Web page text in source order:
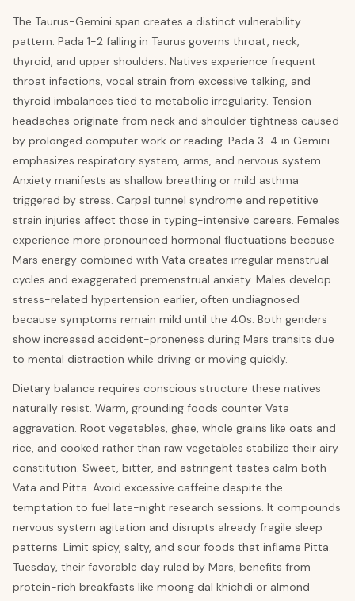
The Taurus-Gemini span creates a distinct vulnerability
pattern. Pada 1-2 falling in Taurus governs throat, neck,
thyroid, and upper shoulders. Natives experience frequent
throat infections, vocal strain from excessive talking, and
thyroid imbalances tied to metabolic irregularity. Tension
headaches originate from neck and shoulder tightness caused
by prolonged computer work or reading. Pada 3-4 in Gemini
emphasizes respiratory system, arms, and nervous system.
Anxiety manifests as shallow breathing or mild asthma
triggered by stress. Carpal tunnel syndrome and repetitive
strain injuries affect those in typing-intensive careers. Females
experience more pronounced hormonal fluctuations because
Mars energy combined with Vata creates irregular menstrual
cycles and exaggerated premenstrual anxiety. Males develop
stress-related hypertension earlier, often undiagnosed
because symptoms remain mild until the 40s. Both genders
show increased accident-proneness during Mars transits due
to mental distraction while driving or moving quickly.
Dietary balance requires conscious structure these natives
naturally resist. Warm, grounding foods counter Vata
aggravation. Root vegetables, ghee, whole grains like oats and
rice, and cooked rather than raw vegetables stabilize their airy
constitution. Sweet, bitter, and astringent tastes calm both
Vata and Pitta. Avoid excessive caffeine despite the
temptation to fuel late-night research sessions. It compounds
nervous system agitation and disrupts already fragile sleep
patterns. Limit spicy, salty, and sour foods that inflame Pitta.
Tuesday, their favorable day ruled by Mars, benefits from
protein-rich breakfasts like moong dal khichdi or almond